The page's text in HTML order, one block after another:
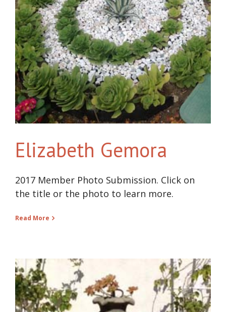
Elizabeth Gemora
2017 Member Photo Submission. Click on
the title or the photo to learn more.
Read More